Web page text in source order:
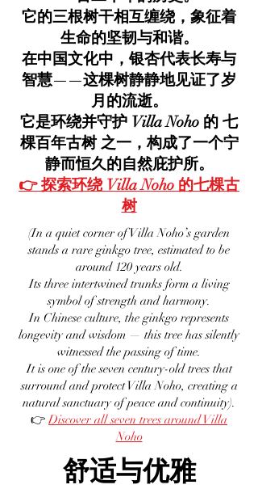
它的三根树干相互缠绕，象征着
生命的坚韧与和谐。
在中国文化中，银杏代表长寿与
智慧——这棵树静静地见证了岁
月的流逝。
它是环绕并守护 Villa Noho 的 七
棵百年古树 之一，构成了一个宁
静而恒久的自然庇护所。
👉 探索环绕 Villa Noho 的七棵古
树
(In a quiet corner of Villa Noho’s garden
stands a rare ginkgo tree, estimated to be
around 120 years old.
Its three intertwined trunks form a living
symbol of strength and harmony.
In Chinese culture, the ginkgo represents
longevity and wisdom — this tree has silently
witnessed the passing of time.
It is one of the seven century-old trees that
surround and protect Villa Noho, creating a
natural sanctuary of peace and continuity).
👉Discover all seven trees around Villa
Noho
舒适与优雅